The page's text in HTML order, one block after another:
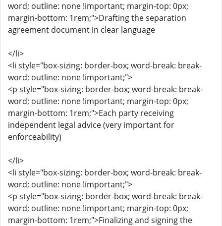
word; outline: none !important; margin-top: 0px;
margin-bottom: 1rem;">Drafting the separation
agreement document in clear language
</li>
<li style="box-sizing: border-box; word-break: break-
word; outline: none !important;">
<p style="box-sizing: border-box; word-break: break-
word; outline: none !important; margin-top: 0px;
margin-bottom: 1rem;">Each party receiving
independent legal advice (very important for
enforceability)
</li>
<li style="box-sizing: border-box; word-break: break-
word; outline: none !important;">
<p style="box-sizing: border-box; word-break: break-
word; outline: none !important; margin-top: 0px;
margin-bottom: 1rem;">Finalizing and signing the